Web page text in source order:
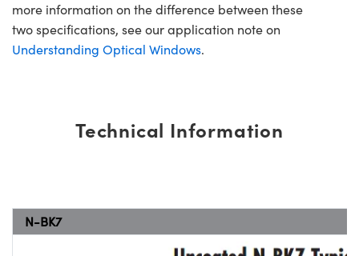
more information on the difference between these
two specifications, see our application note on
Understanding Optical Windows.
Technical Information
N-BK7